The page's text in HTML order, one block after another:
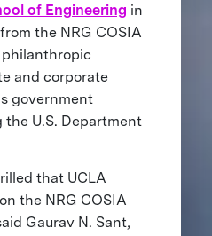
of Engineering in
the NRG COSIA
philanthropic
and corporate
government
U.S. Department
that UCLA
the NRG COSIA
Gaurav N. Sant,